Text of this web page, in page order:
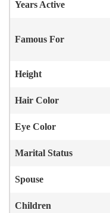
Years Active
Famous For
Height
Hair Color
Eye Color
Marital Status
Spouse
Children